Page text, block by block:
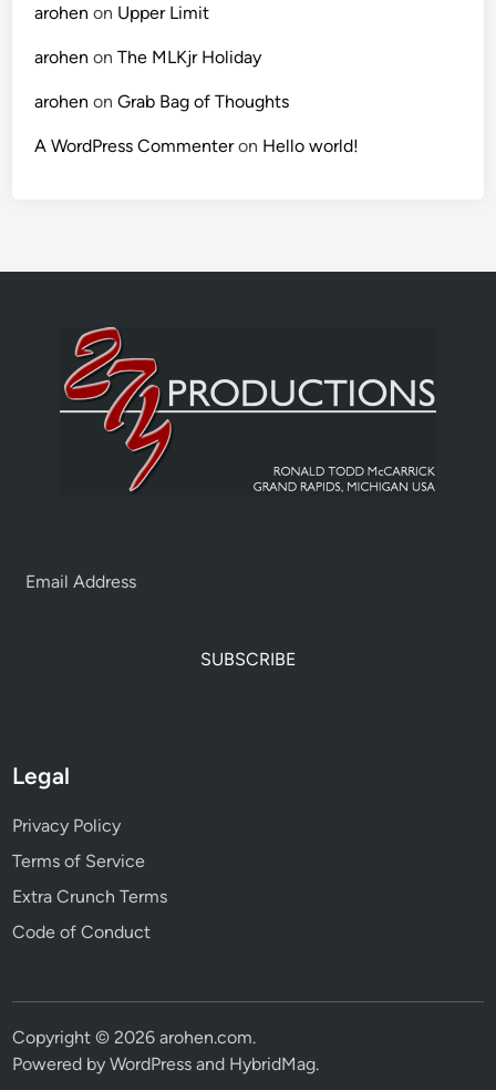
arohen on Upper Limit
arohen onThe MLKjr Holiday
arohen onGrab Bag of Thoughts
A WordPress Commenteron Hello world!
SUBSCRIBE
Legal
Privacy Policy
Terms of Service
Extra Crunch Terms
Code of Conduct
Copyright © 2026arohen.com.
Powered byWordPress and HybridMag.